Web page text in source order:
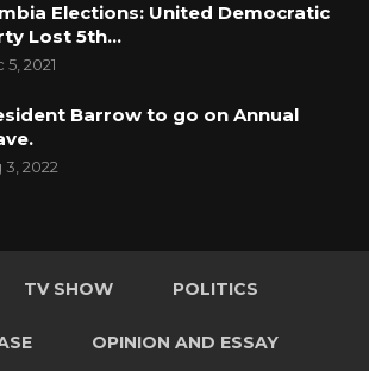
Elections: United Democratic
Lost 5th…
5, 2021
Barrow to go on Annual
3, 2022
TV SHOW POLITICS
OPINION AND ESSAY